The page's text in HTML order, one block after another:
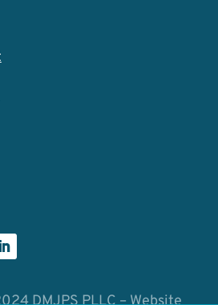
DMJPS PLLC – Website